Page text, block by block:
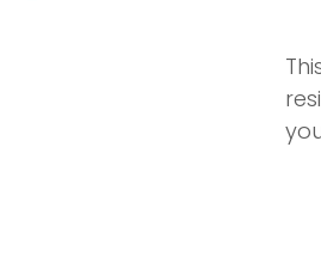
to